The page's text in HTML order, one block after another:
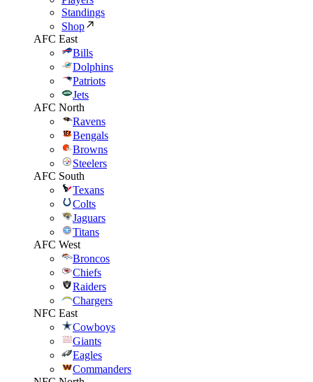
Standings
Shop
AFC East
Bills
Dolphins
Patriots
Jets
AFC North
Ravens
Bengals
Browns
Steelers
AFC South
Texans
Colts
Jaguars
Titans
AFC West
Broncos
Chiefs
Raiders
Chargers
NFC East
Cowboys
Giants
Eagles
Commanders